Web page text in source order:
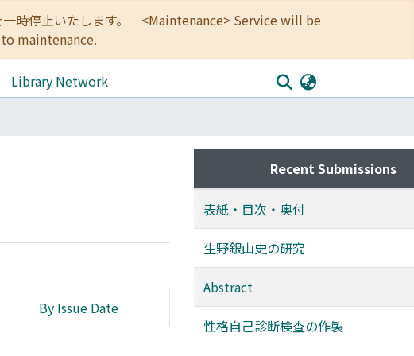
一時停止いたします。 <Maintenance> Service will be
maintenance.
Library Network
By Issue Date
Recent Submissions
表紙・目次・奥付
生野銀山史の研究
Abstract
性格自己診断検査の作製